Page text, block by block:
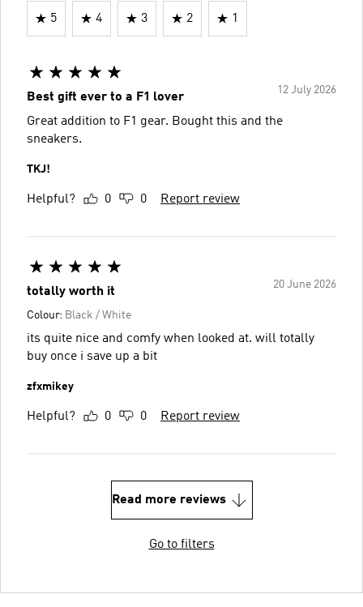
5 4 3 2 1
12 July 2026
Best gift ever to a F1 lover
Great addition to F1 gear. Bought this and the
sneakers.
TKJ!
Helpful? 0 0 Report review
20 June 2026
totally worth it
Colour: Black / White
its quite nice and comfy when looked at. will totally
buy once i save up a bit
zfxmikey
Helpful? 0 0 Report review
Read more reviews
Go to filters